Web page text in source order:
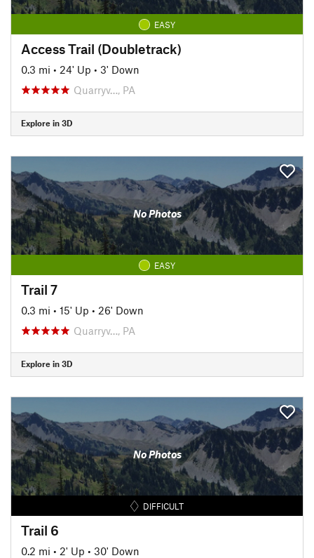
EASY
Access Trail (Doubletrack)
0.3 mi • 24' Up • 3' Down
Quarryv…, PA
Explore in 3D
No Photos
EASY
Trail 7
0.3 mi • 15' Up • 26' Down
Quarryv…, PA
Explore in 3D
No Photos
DIFFICULT
Trail 6
0.2 mi • 2' Up • 30' Down